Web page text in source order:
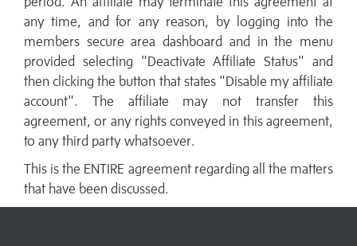
any time, and for any reason, by logging into the
members secure area dashboard and in the menu
provided selecting "Deactivate Affiliate Status" and
then clicking the button that states "Disable my affiliate
account". The affiliate may not transfer this
agreement, or any rights conveyed in this agreement,
to any third party whatsoever.
This is the ENTIRE agreement regarding all the matters
that have been discussed.